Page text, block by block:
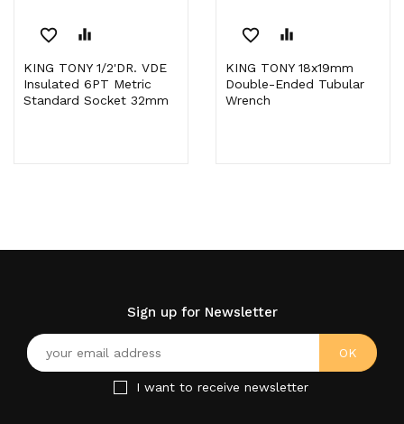
favorite_border equalizer
KING TONY 1/2'DR. VDE
Insulated 6PT Metric
Standard Socket 32mm
favorite_border equalizer
KING TONY 18x19mm
Double-Ended Tubular
Wrench
Sign up for Newsletter
I want to receive newsletter